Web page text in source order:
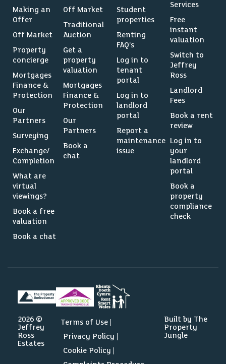
Making an
Offer
Off Market
Property
concierge
Mortgages
Finance &
Protection
Our
Partners
Surveying
Exchange/
Completion
What are
virtual
viewings?
Book a free
valuation
Book a chat
Off Market
Traditional
Auction
Get a
property
valuation
Mortgages
Finance &
Protection
Our
Partners
Book a
chat
Student
properties
Renting
FAQ’s
Log in to
tenant
portal
Log in to
landlord
portal
Report a
maintenance
issue
Services
Free
instant
valuation
Switch to
Jeffrey
Ross
Landlord
Fees
Book a rent
review
Log in to
your
landlord
portal
Book a
property
compliance
check
2026 ©
Jeffrey
Ross
Estates
Terms of Use
Privacy Policy
Cookie Policy
Built by The
Property
Jungle